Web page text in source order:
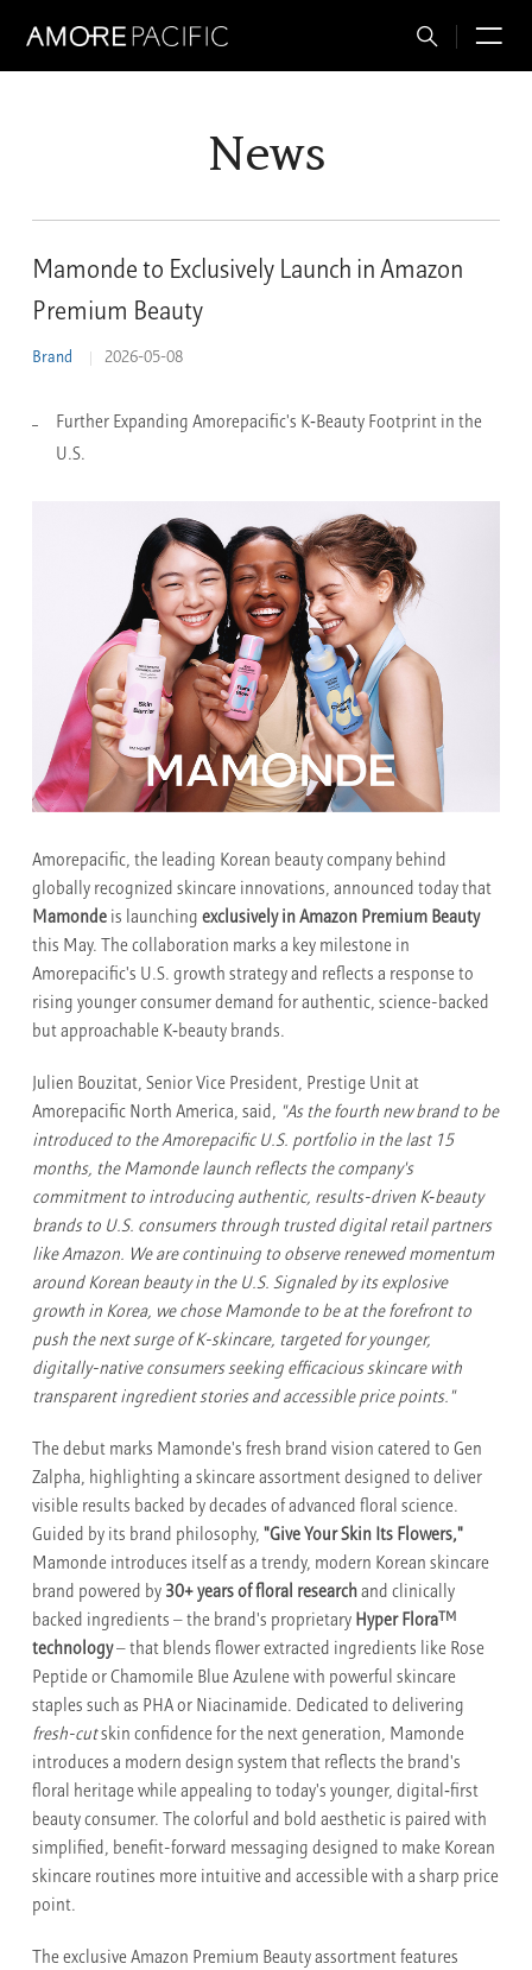
Total
News
Mamonde to Exclusively Launch in Amazon
Premium Beauty
Brand 2026-05-08
Further Expanding Amorepacific's K‑Beauty Footprint in the
U.S.
Amorepacific, the leading Korean beauty company behind
globally recognized skincare innovations, announced today that
Mamonde is launchingexclusively in Amazon Premium Beauty
this May. The collaboration marks a key milestone in
Amorepacific's U.S. growth strategy and reflects a response to
rising younger consumer demand for authentic, science-backed
but approachable K‑beauty brands.
Julien Bouzitat, Senior Vice President, Prestige Unit at
Amorepacific North America, said, "As the fourth new brand to be
introduced to the Amorepacific U.S. portfolio in the last 15
months, the Mamonde launch reflects the company's
commitment to introducing authentic, results-driven K‑beauty
brands to U.S. consumers through trusted digital retail partners
like Amazon. We are continuing to observe renewed momentum
around Korean beauty in the U.S. Signaled by its explosive
growth in Korea, we chose Mamonde to be at the forefront to
push the next surge of K-skincare, targeted for younger,
digitally-native consumers seeking efficacious skincare with
transparent ingredient stories and accessible price points."
The debut marks Mamonde's fresh brand vision catered to Gen
Zalpha, highlighting a skincare assortment designed to deliver
visible results backed by decades of advanced floral science.
Guided by its brand philosophy, "Give Your Skin Its Flowers,"
Mamonde introduces itself as a trendy, modern Korean skincare
brand powered by 30+ years of floral research and clinically
backed ingredients – the brand's proprietary Hyper FloraTM
technology– that blends flower extracted ingredients like Rose
Peptide or Chamomile Blue Azulene with powerful skincare
staples such as PHA or Niacinamide. Dedicated to delivering
fresh-cutskin confidence for the next generation, Mamonde
introduces a modern design system that reflects the brand's
floral heritage while appealing to today's younger, digital‑first
beauty consumer. The colorful and bold aesthetic is paired with
simplified, benefit-forward messaging designed to make Korean
skincare routines more intuitive and accessible with a sharp price
point.
The exclusive Amazon Premium Beauty assortment features